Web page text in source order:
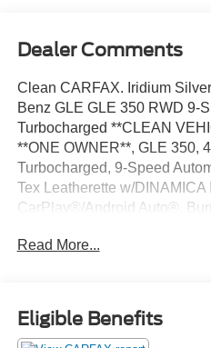
Dealer Comments
Clean CARFAX. Iridium
Benz GLE GLE 350 RWD 9-
Turbocharged **CLEAN
**ONE OWNER**, GLE 350,
Turbocharged, 9-Speed
Tex Leatherette w/DINAMICA
CarPlay®/Android Auto®,
Fully automatic headlights,
control, Wheels: 21 Twin 5-
Read More...
Eligible Benefits